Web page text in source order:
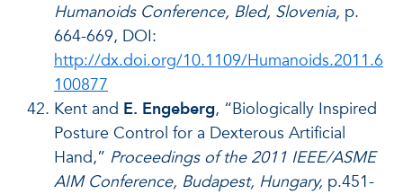
Humanoids Conference, Bled, Slovenia, p.
664-669, DOI:
http://dx.doi.org/10.1109/Humanoids.2011.6
100877
Kent and E. Engeberg, “Biologically Inspired
Posture Control for a Dexterous Artificial
Hand,” Proceedings of the 2011 IEEE/ASME
AIM Conference, Budapest, Hungary, p.451-